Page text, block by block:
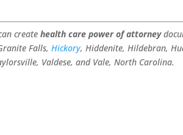
createhealth care power of attorney
Falls,Hickory, Hiddenite, Hildebran,
Valdese, and Vale, North Carolina.